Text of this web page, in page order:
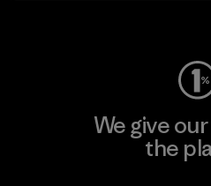
We give
the